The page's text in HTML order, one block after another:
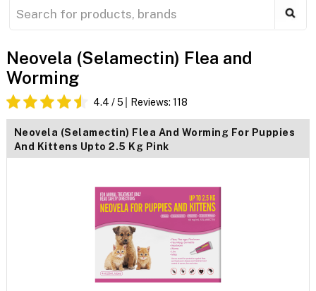
Neovela (Selamectin) Flea and
Worming
4.4 / 5 Reviews: 118
Neovela (Selamectin) Flea And Worming For Puppies
And Kittens Upto 2.5 Kg Pink